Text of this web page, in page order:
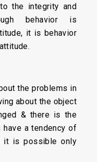
the integrity and
behavior is
it is behavior
the problems in
about the object
& there is the
have a tendency of
it is possible only